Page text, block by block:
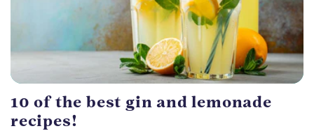
10 of the best gin and lemonade
recipes!